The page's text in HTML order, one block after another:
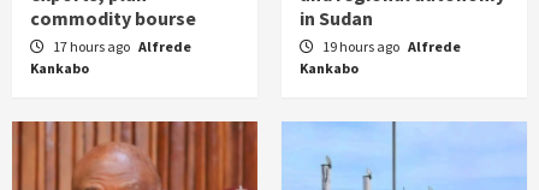
commodity bourse
17 hours ago Alfrede
Kankabo
in Sudan
19 hours ago Alfrede
Kankabo